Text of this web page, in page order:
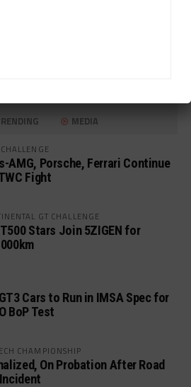
MEDIA
AMG, Porsche, Ferrari Continue
Fight
GT CHALLENGE
Stars Join 5ZIGEN for
Cars to Run in IMSA Spec for
BoP Test
CHAMPIONSHIP
On Probation After Road